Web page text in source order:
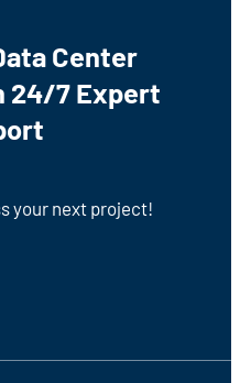
Center
24/7 Expert
your next project!